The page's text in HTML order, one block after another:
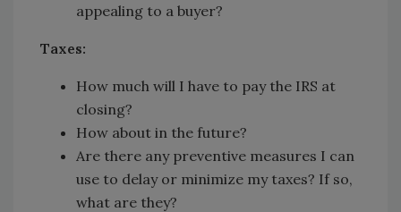
appealing to a buyer?
Taxes:
How much will I have to pay the IRS at
closing?
How about in the future?
Are there any preventive measures I can
use to delay or minimize my taxes? If so,
what are they?